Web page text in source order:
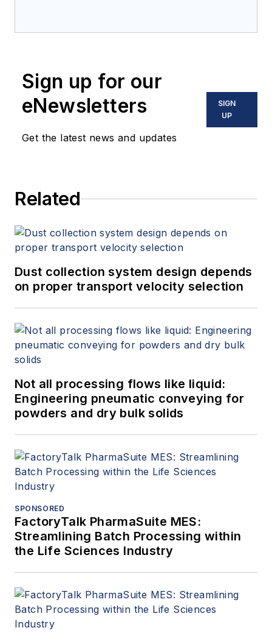
Sign up for our
eNewsletters
Get the latest news and updates
SIGN
UP
Related
Dust collection system design depends
on proper transport velocity selection
Not all processing flows like liquid:
Engineering pneumatic conveying for
powders and dry bulk solids
SPONSORED
FactoryTalk PharmaSuite MES:
Streamlining Batch Processing within
the Life Sciences Industry